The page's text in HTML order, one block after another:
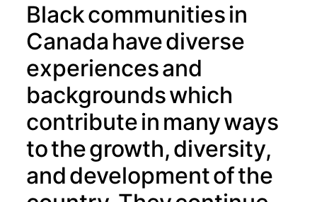
Black communities in
Canada have diverse
experiences and
backgrounds which
contribute in many ways
to the growth, diversity,
and development of the